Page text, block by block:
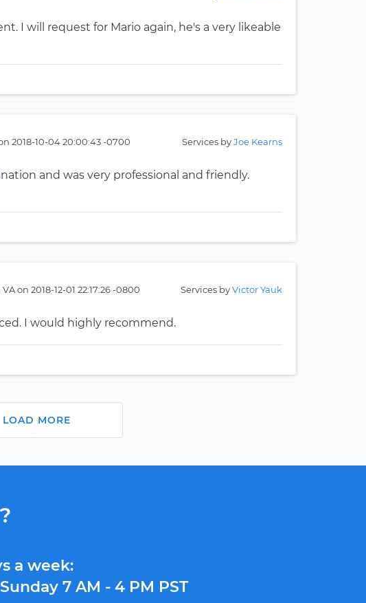
I will request for Mario again, he's a very likeable
2018-10-04 20:00:43 -0700 Services byJoe Kearns
and was very professional and friendly.
on 2018-12-01 22:17:26 -0800 Services byVictor Yauk
I would highly recommend.
LOAD MORE
a week:
7 AM - 4 PM PST